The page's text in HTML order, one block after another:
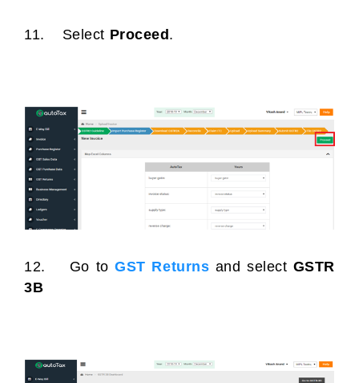
11. Select Proceed .
12. Go toGST Returns and select GSTR
3B